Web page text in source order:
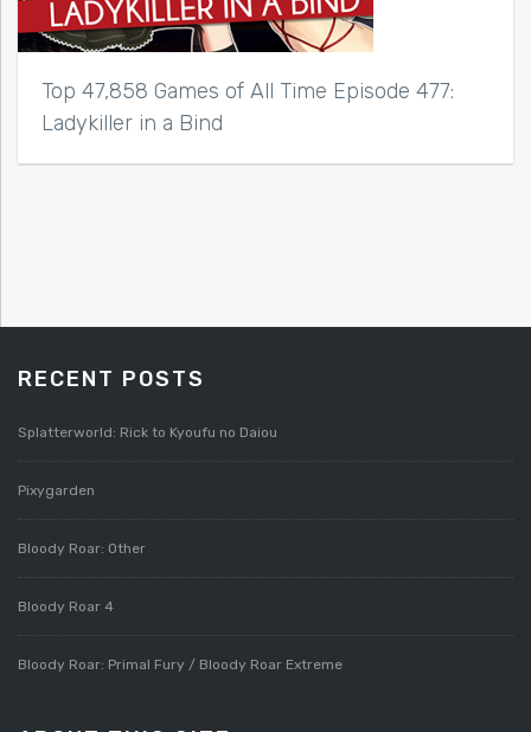
Top 47,858 Games of All Time Episode 477:
Ladykiller in a Bind
RECENT POSTS
Splatterworld: Rick to Kyoufu no Daiou
Pixygarden
Bloody Roar: Other
Bloody Roar 4
Bloody Roar: Primal Fury / Bloody Roar Extreme